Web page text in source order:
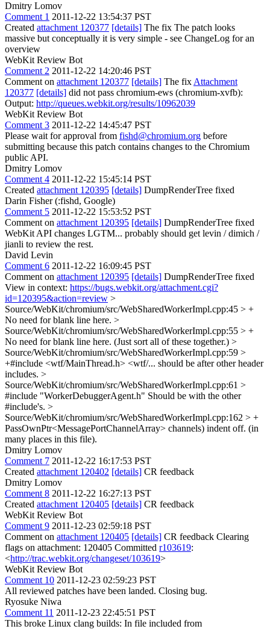
Dmitry Lomov
Comment 1 2011-12-22 13:54:37 PST
Created attachment 120377 [details] The fix The patch looks
massive but conceptually it is very simple - see ChangeLog for an
overview
WebKit Review Bot
Comment 2 2011-12-22 14:20:46 PST
Comment on attachment 120377 [details] The fix Attachment
120377 [details] did not pass chromium-ews (chromium-xvfb):
Output: http://queues.webkit.org/results/10962039
WebKit Review Bot
Comment 3 2011-12-22 14:45:47 PST
Please wait for approval from fishd@chromium.org before
submitting because this patch contains changes to the Chromium
public API.
Dmitry Lomov
Comment 4 2011-12-22 15:45:14 PST
Created attachment 120395 [details] DumpRenderTree fixed
Darin Fisher (:fishd, Google)
Comment 5 2011-12-22 15:53:52 PST
Comment on attachment 120395 [details] DumpRenderTree fixed
WebKit API changes LGTM... probably should get levin / dimich /
jianli to review the rest.
David Levin
Comment 6 2011-12-22 16:09:45 PST
Comment on attachment 120395 [details] DumpRenderTree fixed
View in context: https://bugs.webkit.org/attachment.cgi?
id=120395&action=review >
Source/WebKit/chromium/src/WebSharedWorkerImpl.cpp:45 > +
No need for blank line here. >
Source/WebKit/chromium/src/WebSharedWorkerImpl.cpp:55 > +
No need for blank line here. (Just sort all of these together.) >
Source/WebKit/chromium/src/WebSharedWorkerImpl.cpp:59 >
+#include <wtf/MainThread.h> <wtf/... should be after other header
includes. >
Source/WebKit/chromium/src/WebSharedWorkerImpl.cpp:61 >
#include "WorkerDebuggerAgent.h" Should be with the other
#include's. >
Source/WebKit/chromium/src/WebSharedWorkerImpl.cpp:162 > +
PassOwnPtr<MessagePortChannelArray> channels) indent off. (in
many places in this file).
Dmitry Lomov
Comment 7 2011-12-22 16:17:53 PST
Created attachment 120402 [details] CR feedback
Dmitry Lomov
Comment 8 2011-12-22 16:27:13 PST
Created attachment 120405 [details] CR feedback
WebKit Review Bot
Comment 9 2011-12-23 02:59:18 PST
Comment on attachment 120405 [details] CR feedback Clearing
flags on attachment: 120405 Committed r103619:
<http://trac.webkit.org/changeset/103619>
WebKit Review Bot
Comment 10 2011-12-23 02:59:23 PST
All reviewed patches have been landed. Closing bug.
Ryosuke Niwa
Comment 11 2011-12-23 22:45:51 PST
This broke Linux clang builds: In file included from third_party/WebKit/Tools/DumpRenderTree/chromium/AccessibilityController.cpp:34: In file included from third_party/WebKit/Tools/DumpRenderTree/chromium/TestShell.h:43: third_party/WebKit/Tools/DumpRenderTree/chromium/WebViewHost.h:177:32: error: 'WebViewHost::createWorker' hides overloaded virtual function [-Werror,-Woverloaded-virtual] virtual WebKit::WebWorker* createWorker(WebKit::WebFrame*, WebKit::WebSharedWorkerClient*); ^ third_party/WebKit/Source/WebKit/chromium/public/WebFrameClient.h:86:24: note: hidden overloaded virtual function 'WebKit::WebFrameClient::createWorker' declared here virtual WebWorker* createWorker(WebFrame*, WebWorkerClient*) { return 0; } ^ 1 error generated. make: *** [out/Debug/obj.target/DumpRenderTree/third_party/WebKit/Tools/DumpRenderTree/chromium/AccessibilityController.o] Error 1 In file included from third_party/WebKit/Tools/DumpRenderTree/chromium/DumpRenderTree.cpp:33: In file included from third_party/WebKit/Tools/DumpRenderTree/chromium/TestShell.h:43: third_party/WebKit/Tools/DumpRenderTree/chromium/WebViewHost.h:177:32: error: 'WebViewHost::createWorker' hides overloaded virtual function [-Werror,-Woverloaded-virtual] virtual WebKit::WebWorker* createWorker(WebKit::WebFrame*, WebKit::WebSharedWorkerClient*); ^ third_party/WebKit/Source/WebKit/chromium/public/WebFrameClient.h:86:24: note: hidden overloaded virtual function 'WebKit::WebFrameClient::createWorker' declared here virtual WebWorker* createWorker(WebFrame*, WebWorkerClient*) { return 0; } ^ 1 error generated. make: *** [out/Debug/obj.target/DumpRenderTree/third_party/WebKit/Tools/DumpRenderTree/chromium/DumpRenderTree.o] Error 1 In file included from third_party/WebKit/Tools/DumpRenderTree/chromium/EventSender.cpp:46: In file included from third_party/WebKit/Tools/DumpRenderTree/chromium/TestShell.h:43: third_party/WebKit/Tools/DumpRenderTree/chromium/WebViewHost.h:177:32: error: 'WebViewHost::createWorker' hides overloaded virtual function [-Werror,-Woverloaded-virtual] virtual WebKit::WebWorker* createWorker(WebKit::WebFrame*, WebKit::WebSharedWorkerClient*); ^ third_party/WebKit/Source/WebKit/chromium/public/WebFrameClient.h:86:24: note: hidden overloaded virtual function 'WebKit::WebFrameClient::createWorker' declared here virtual WebWorker* createWorker(WebFrame*, WebWorkerClient*) { return 0; } ^ 1 error generated. make: *** [out/Debug/obj.target/DumpRenderTree/third_party/WebKit/Tools/DumpRenderTree/chromium/EventSender.o] Error 1 In file included from third_party/WebKit/Tools/DumpRenderTree/chromium/GamepadController.cpp:34: In file included from third_party/WebKit/Tools/DumpRenderTree/chromium/TestShell.h:43: third_party/WebKit/Tools/DumpRenderTree/chromium/WebViewHost.h:177:32: error: 'WebViewHost::createWorker' hides overloaded virtual function [-Werror,-Woverloaded-virtual] virtual WebKit::WebWorker* createWorker(WebKit::WebFrame*, WebKit::WebSharedWorkerClient*); ^ third_party/WebKit/Source/WebKit/chromium/public/WebFrameClient.h:86:24: note: hidden overloaded virtual function 'WebKit::WebFrameClient::createWorker' declared here virtual WebWorker* createWorker(WebFrame*, WebWorkerClient*) { return 0; } ^ 1 error generated. make: *** [out/Debug/obj.target/DumpRenderTree/third_party/WebKit/Tools/DumpRenderTree/chromium/GamepadController.o] Error 1 In file included from third_party/WebKit/Tools/DumpRenderTree/chromium/PlainTextController.cpp:35: In file included from third_party/WebKit/Tools/DumpRenderTree/chromium/TestShell.h:43: third_party/WebKit/Tools/DumpRenderTree/chromium/WebViewHost.h:177:32: error: 'WebViewHost::createWorker' hides overloaded virtual function [-Werror,-Woverloaded-virtual] virtual WebKit::WebWorker* createWorker(WebKit::WebFrame*, WebKit::WebSharedWorkerClient*); ^ third_party/WebKit/Source/WebKit/chromium/public/WebFrameClient.h:86:24: note: hidden overloaded virtual function 'WebKit::WebFrameClient::createWorker' declared here virtual WebWorker* createWorker(WebFrame*, WebWorkerClient*) { return 0; } ^ 1 error generated. make: *** [out/Debug/obj.target/DumpRenderTree/third_party/WebKit/Tools/DumpRenderTree/chromium/PlainTextController.o] Error 1 In file included from third_party/WebKit/Tools/DumpRenderTree/chromium/LayoutTestController.cpp:36: In file included from third_party/WebKit/Tools/DumpRenderTree/chromium/TestShell.h:43: third_party/WebKit/Tools/DumpRenderTree/chromium/WebViewHost.h:177:32: error: 'WebViewHost::createWorker' hides overloaded virtual function [-Werror,-Woverloaded-virtual] virtual WebKit::WebWorker* createWorker(WebKit::WebFrame*, WebKit::WebSharedWorkerClient*); ^ third_party/WebKit/Source/WebKit/chromium/public/WebFrameClient.h:86:24: note: hidden overloaded virtual function 'WebKit::WebFrameClient::createWorker' declared here virtual WebWorker* createWorker(WebFrame*, WebWorkerClient*) { return 0; } ^ 1 error generated. make: *** [out/Debug/obj.target/DumpRenderTree/third_party/WebKit/Tools/DumpRenderTree/chromium/LayoutTestController.o] Error 1 In file included from third_party/WebKit/Tools/DumpRenderTree/chromium/TestNavigationController.cpp:34: In file included from third_party/WebKit/Tools/DumpRenderTree/chromium/TestShell.h:43: third_party/WebKit/Tools/DumpRenderTree/chromium/WebViewHost.h:177:32: error: 'WebViewHost::createWorker' hides overloaded virtual function [-Werror,-Woverloaded-virtual] virtual WebKit::WebWorker* createWorker(WebKit::WebFrame*, WebKit::WebSharedWorkerClient*); ^ third_party/WebKit/Source/WebKit/chromium/public/WebFrameClient.h:86:24: note: hidden overloaded virtual function 'WebKit::WebFrameClient::createWorker' declared here virtual WebWorker* createWorker(WebFrame*, WebWorkerClient*) { return 0; } ^ 1 error generated. make: *** [out/Debug/obj.target/DumpRenderTree/third_party/WebKit/Tools/DumpRenderTree/chromium/TestNavigationController.o] Error 1 In file included from third_party/WebKit/Tools/DumpRenderTree/chromium/TestShell.cpp:32: In file included from third_party/WebKit/Tools/DumpRenderTree/chromium/TestShell.h:43: third_party/WebKit/Tools/DumpRenderTree/chromium/WebViewHost.h:177:32: error: 'WebViewHost::createWorker' hides overloaded virtual function [-Werror,-Woverloaded-virtual] virtual WebKit::WebWorker* createWorker(WebKit::WebFrame*, WebKit::WebSharedWorkerClient*); ^ third_party/WebKit/Source/WebKit/chromium/public/WebFrameClient.h:86:24: note: hidden overloaded virtual function 'WebKit::WebFrameClient::createWorker' declared here virtual WebWorker* createWorker(WebFrame*, WebWorkerClient*) { return 0; } ^ 1 error generated. make: *** [out/Debug/obj.target/DumpRenderTree/third_party/WebKit/Tools/DumpRenderTree/chromium/TestShell.o] Error 1 In file included from third_party/WebKit/Tools/DumpRenderTree/chromium/TestShellGtk.cpp:32: In file included from third_party/WebKit/Tools/DumpRenderTree/chromium/TestShell.h:43: third_party/WebKit/Tools/DumpRenderTree/chromium/WebViewHost.h:177:32: error: 'WebViewHost::createWorker' hides overloaded virtual function [-Werror,-Woverloaded-virtual] virtual WebKit::WebWorker* createWorker(WebKit::WebFrame*, WebKit::WebSharedWorkerClient*); ^ third_party/WebKit/Source/WebKit/chromium/public/WebFrameClient.h:86:24: note: hidden overloaded virtual function 'WebKit::WebFrameClient::createWorker' declared here virtual WebWorker* createWorker(WebFrame*, WebWorkerClient*) { return 0; } ^ 1 error generated. make: *** [out/Debug/obj.target/DumpRenderTree/third_party/WebKit/Tools/DumpRenderTree/chromium/TestShellGtk.o] Error 1 In file included from third_party/WebKit/Tools/DumpRenderTree/chromium/WebViewHost.cpp:32: third_party/WebKit/Tools/DumpRenderTree/chromium/WebViewHost.h:177:32: error: 'WebViewHost::createWorker' hides overloaded virtual function [-Werror,-Woverloaded-virtual] virtual WebKit::WebWorker* createWorker(WebKit::WebFrame*, WebKit::WebSharedWorkerClient*); ^ third_party/WebKit/Source/WebKit/chromium/public/WebFrameClient.h:86:24: note: hidden overloaded virtual function 'WebKit::WebFrameClient::createWorker' declared here virtual WebWorker* createWorker(WebFrame*, WebWorkerClient*) { return 0; } ^ 1 error generated. make: *** [out/Debug/obj.target/DumpRenderTree/third_party/WebKit/Tools/DumpRenderTree/chromium/WebViewHost.o] Error 1 In file included from third_party/WebKit/Tools/DumpRenderTree/chromium/WebPermissions.cpp:35: In file included from third_party/WebKit/Tools/DumpRenderTree/chromium/TestShell.h:43: third_party/WebKit/Tools/DumpRenderTree/chromium/WebViewHost.h:177:32: error: 'WebViewHost::createWorker' hides overloaded virtual function [-Werror,-Woverloaded-virtual] virtual WebKit::WebWorker* createWorker(WebKit::WebFrame*, WebKit::WebSharedWorkerClient*); ^ third_party/WebKit/Source/WebKit/chromium/public/WebFrameClient.h:86:24: note: hidden overloaded virtual function 'WebKit::WebFrameClient::createWorker' declared here virtual WebWorker* createWorker(WebFrame*, WebWorkerClient*) { return 0; } ^ 1 error generated. make: *** [out/Debug/obj.target/DumpRenderTree/third_party/WebKit/Tools/DumpRenderTree/chromium/WebPermissions.o] Error 1 In file included from third_party/WebKit/Tools/DumpRenderTree/chromium/TextInputController.cpp:34: In file included from third_party/WebKit/Tools/DumpRenderTree/chromium/TestShell.h:43: third_